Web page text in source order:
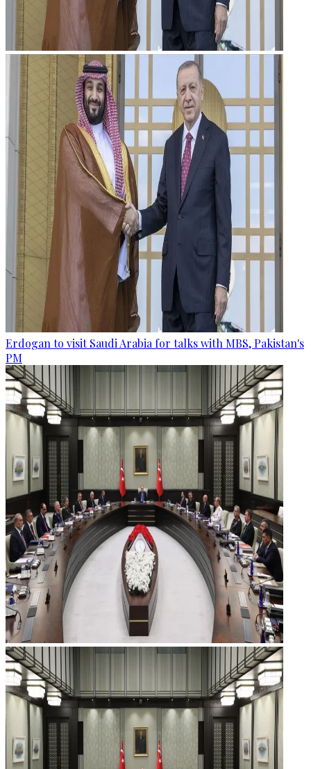
Erdogan to visit Saudi Arabia for talks with MBS, Pakistan's
PM